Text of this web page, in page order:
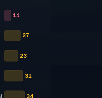
11
27
23
31
34